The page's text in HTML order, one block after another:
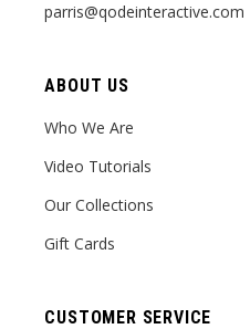
parris@qodeinteractive.com
ABOUT US
Who We Are
Video Tutorials
Our Collections
Gift Cards
CUSTOMER SERVICE